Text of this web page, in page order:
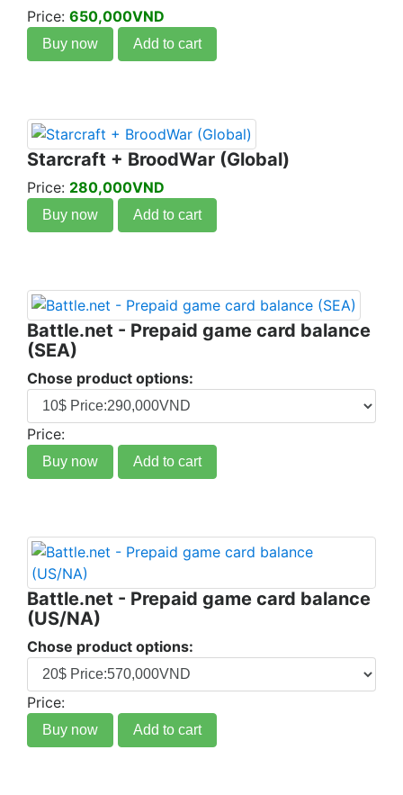
Price: 650,000VND
Buy now Add to cart
Starcraft + BroodWar (Global)
Price: 280,000VND
Buy now Add to cart
Battle.net - Prepaid game card balance
(SEA)
Chose product options:
Price:
Buy now Add to cart
Battle.net - Prepaid game card balance
(US/NA)
Chose product options:
Price:
Buy now Add to cart